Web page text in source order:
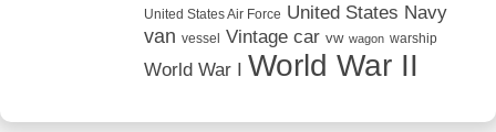
United States Air Force United States Navy
van vessel Vintage car vw wagon warship
World War I World War II